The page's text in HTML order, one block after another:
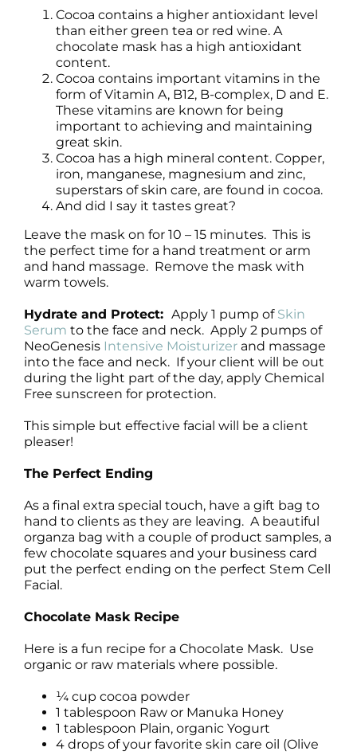
Cocoa contains a higher antioxidant level
than either green tea or red wine. A
chocolate mask has a high antioxidant
content.
Cocoa contains important vitamins in the
form of Vitamin A, B12, B-complex, D and E.
These vitamins are known for being
important to achieving and maintaining
great skin.
Cocoa has a high mineral content. Copper,
iron, manganese, magnesium and zinc,
superstars of skin care, are found in cocoa.
And did I say it tastes great?
Leave the mask on for 10 – 15 minutes. This is
the perfect time for a hand treatment or arm
and hand massage. Remove the mask with
warm towels.
Hydrate and Protect: Apply 1 pump of Skin
Serum to the face and neck. Apply 2 pumps of
NeoGenesis Intensive Moisturizerand massage
into the face and neck. If your client will be out
during the light part of the day, apply Chemical
Free sunscreen for protection.
This simple but effective facial will be a client
pleaser!
The Perfect Ending
As a final extra special touch, have a gift bag to
hand to clients as they are leaving. A beautiful
organza bag with a couple of product samples, a
few chocolate squares and your business card
put the perfect ending on the perfect Stem Cell
Facial.
Chocolate Mask Recipe
Here is a fun recipe for a Chocolate Mask. Use
organic or raw materials where possible.
¼ cup cocoa powder
1 tablespoon Raw or Manuka Honey
1 tablespoon Plain, organic Yogurt
4 drops of your favorite skin care oil (Olive